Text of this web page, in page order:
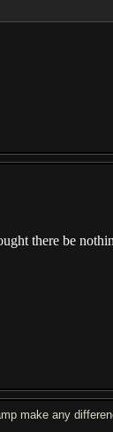
there be
make any